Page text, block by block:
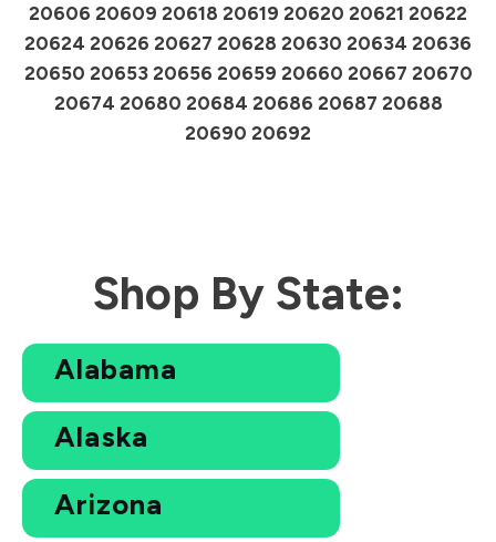
20606 20609 20618 20619 20620 20621 20622
20624 20626 20627 20628 20630 20634 20636
20650 20653 20656 20659 20660 20667 20670
20674 20680 20684 20686 20687 20688
20690 20692
Shop By State:
Alabama
Alaska
Arizona